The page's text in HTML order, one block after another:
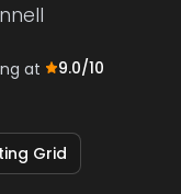
at 9.0/10
Grid